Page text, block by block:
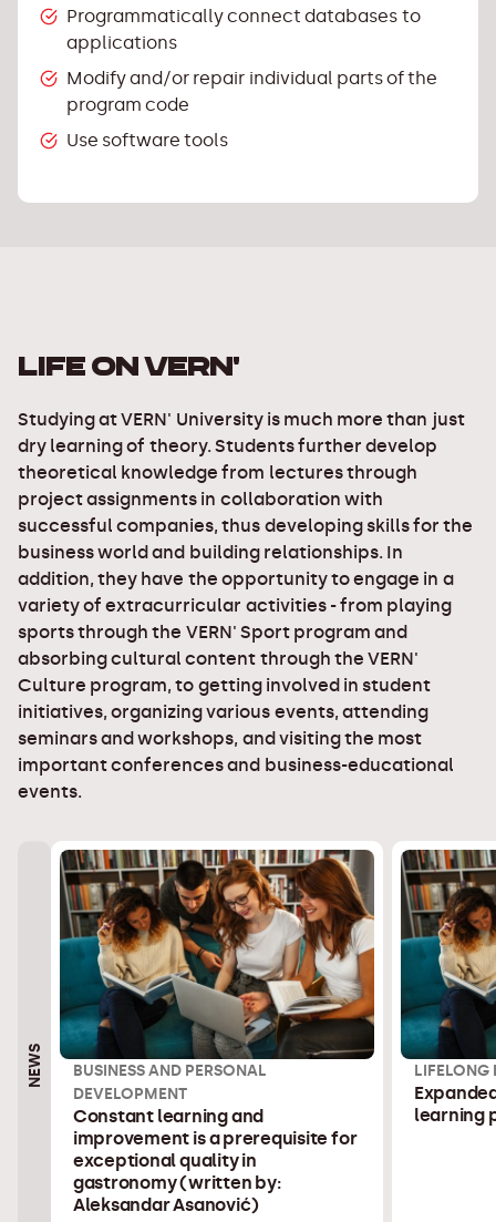
Programmatically connect databases to
applications
Modify and/or repair individual parts of the
program code
Use software tools
LIFE ON VERN'
Studying at VERN' University is much more than just
dry learning of theory. Students further develop
theoretical knowledge from lectures through
project assignments in collaboration with
successful companies, thus developing skills for the
business world and building relationships. In
addition, they have the opportunity to engage in a
variety of extracurricular activities - from playing
sports through the VERN' Sport program and
absorbing cultural content through the VERN'
Culture program, to getting involved in student
initiatives, organizing various events, attending
seminars and workshops, and visiting the most
important conferences and business-educational
events.
NEWS
BUSINESS AND PERSONAL
DEVELOPMENT
Constant learning and
improvement is a prerequisite for
exceptional quality in
gastronomy (written by:
Aleksandar Asanović)
LIFELONG
learning